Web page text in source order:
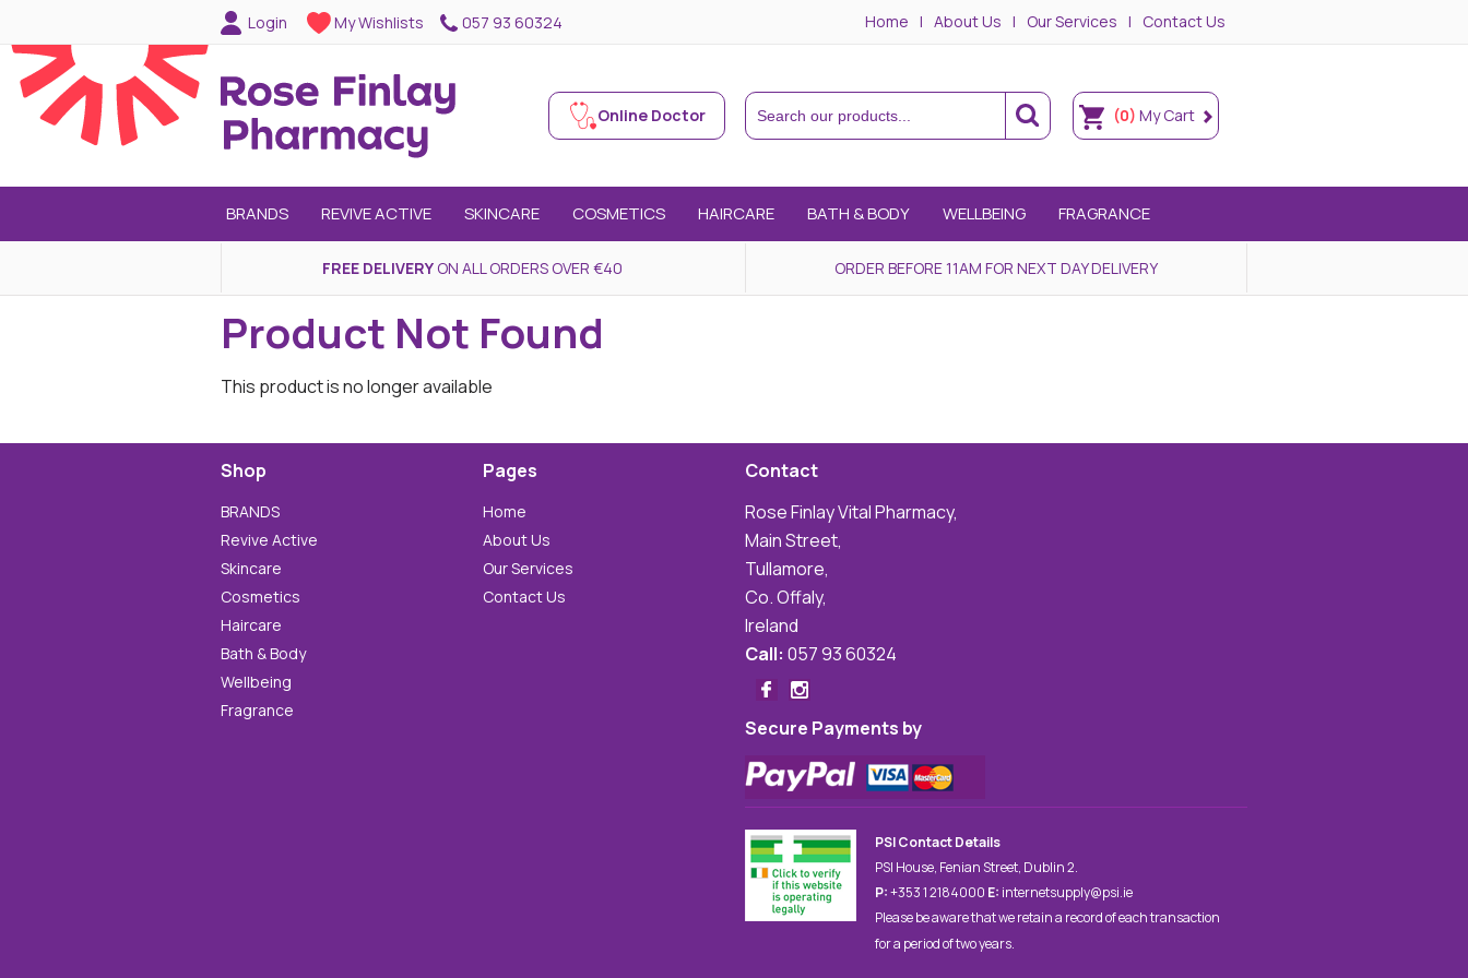
Login My Wishlists 057 93 60324 Home About Us Our Services Contact Us
Online Doctor (0) My Cart
BRANDS REVIVE ACTIVE SKINCARE COSMETICS HAIRCARE BATH & BODY WELLBEING FRAGRANCE
FREE DELIVERY ON ALL ORDERS OVER €40 ORDER BEFORE 11AM FOR NEXT DAY DELIVERY
Product Not Found
This product is no longer available
Shop
BRANDS
Revive Active
Skincare
Cosmetics
Haircare
Bath & Body
Wellbeing
Fragrance
Pages
Home
About Us
Our Services
Contact Us
Contact
Rose Finlay Vital Pharmacy,
Main Street,
Tullamore,
Co. Offaly,
Ireland
Call: 057 93 60324
Secure Payments by
PSI Contact Details
PSI House, Fenian Street, Dublin 2.
P:+353 1 2184000 E: internetsupply@psi.ie
Please be aware that we retain a record of each transaction
for a period of two years.